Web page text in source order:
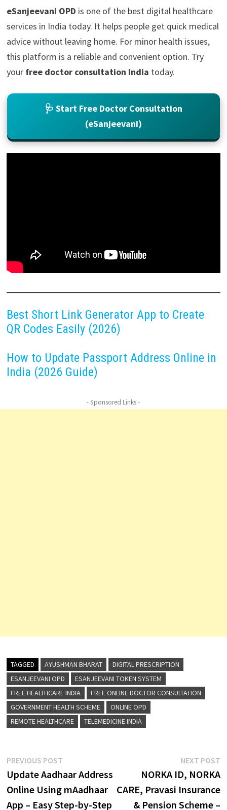
eSanjeevani OPD is one of the best digital healthcare
services in India today. It helps people get quick medical
advice without leaving home. For minor health issues,
this platform is a reliable and convenient option. Try
your free doctor consultation India today.
🩺 Start Free Doctor Consultation
(eSanjeevani)
Best Short Link Generator App to Create
QR Codes Easily (2026)
How to Update Passport Address Online in
India (2026 Guide)
- Sponsored Links -
TAGGED AYUSHMAN BHARAT
DIGITAL PRESCRIPTION
ESANJEEVANI OPD
ESANJEEVANI TOKEN SYSTEM
FREE HEALTHCARE INDIA
FREE ONLINE DOCTOR CONSULTATION
GOVERNMENT HEALTH SCHEME
ONLINE OPD
REMOTE HEALTHCARE
TELEMEDICINE INDIA
Post
navigation
PREVIOUS POSTPrevious
post:
Update Aadhaar Address
Online Using mAadhaar
App – Easy Step-by-Step
NEXT POST
NORKA ID, NORKA
CARE, Pravasi Insurance
& Pension Scheme –